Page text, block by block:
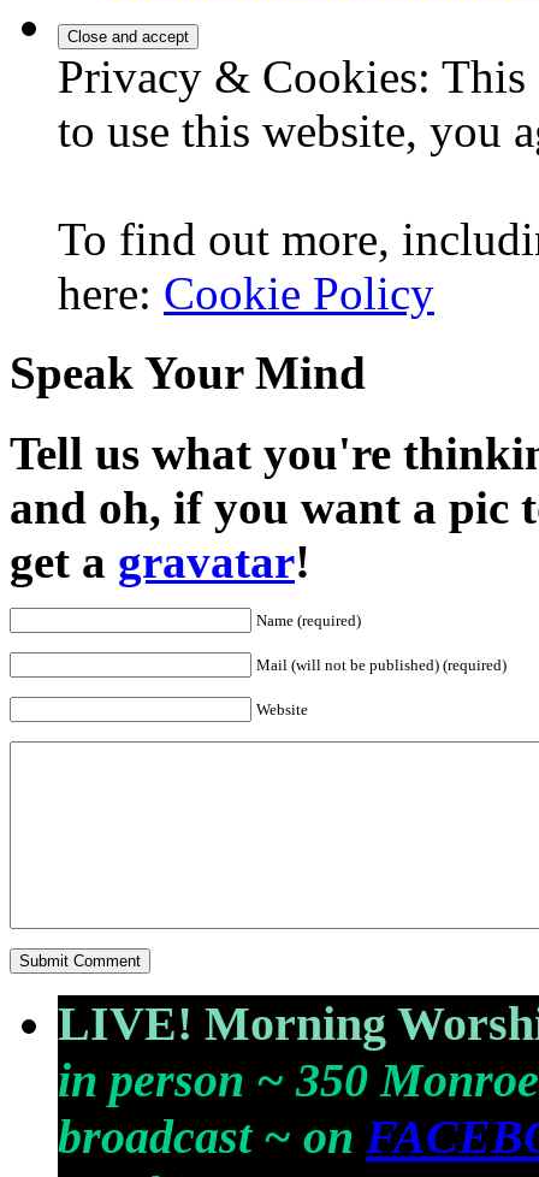
Privacy & Cookies:
to use this website, you
To find out more,
here: Cookie Policy
Speak Your Mind
Tell us what you're
and oh, if you want a pic
get a gravatar!
Name (required)
Mail (will not be published) (required)
Website
LIVE! Morning
in person ~ 350
broadcast ~ on